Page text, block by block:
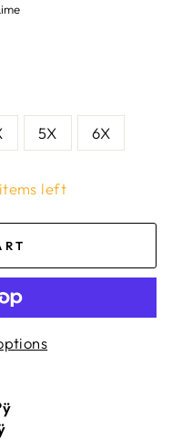
5X 6X
left